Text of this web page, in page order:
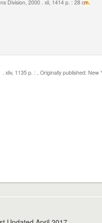
Division, 2000 . xli, 1414 p. : 28 cm.
1135 p. : , Originally published: New